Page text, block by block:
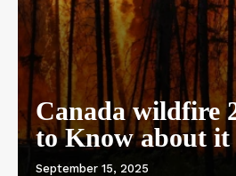
Canada wildfire
to Know about it
September 15, 2025